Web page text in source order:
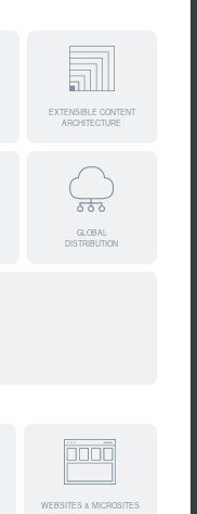
EXTENSIBLE CONTENT
ARCHITECTURE
GLOBAL
DISTRIBUTION
WEBSITES & MICROSITES